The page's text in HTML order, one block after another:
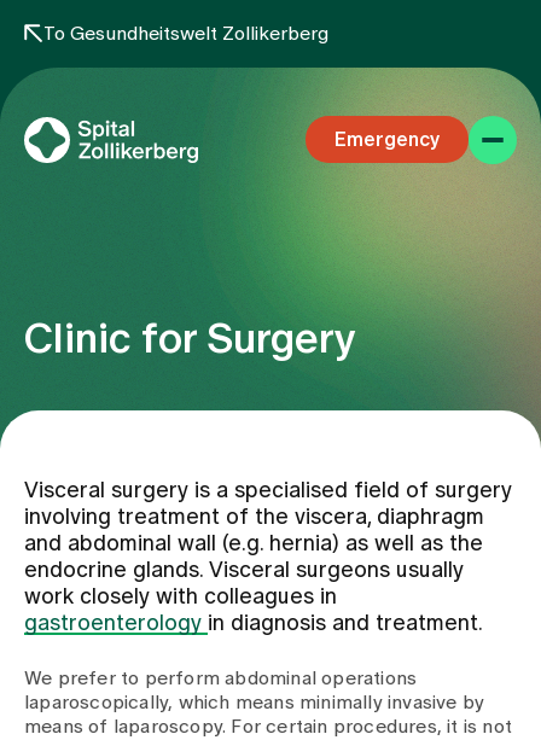
To Gesundheitswelt Zollikerberg
Emergency
Team
Assigning
Events
Clinic for Surgery
Visceral surgery is a specialised field of surgery
involving treatment of the viscera, diaphragm
and abdominal wall (e.g. hernia) as well as the
endocrine glands. Visceral surgeons usually
work closely with colleagues in
gastroenterology in diagnosis and treatment.
We prefer to perform abdominal operations
laparoscopically, which means minimally invasive by
means of laparoscopy. For certain procedures, it is not